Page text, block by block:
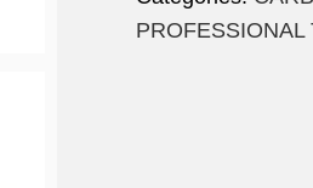
PROFESSIONAL